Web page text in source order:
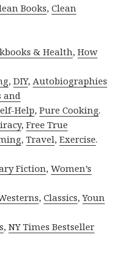
Books,Clean
& Health,How
,DIY, Autobiographies
and
Help,Pure Cooking.
,Free True
,Travel,Exercise.
Fiction,Women’s
,Classics,Youn
,NY Times Bestseller